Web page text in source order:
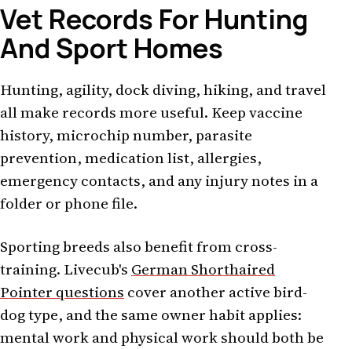
Vet Records For Hunting
And Sport Homes
Hunting, agility, dock diving, hiking, and travel
all make records more useful. Keep vaccine
history, microchip number, parasite
prevention, medication list, allergies,
emergency contacts, and any injury notes in a
folder or phone file.
Sporting breeds also benefit from cross-
training. Livecub's German Shorthaired
Pointer questions cover another active bird-
dog type, and the same owner habit applies:
mental work and physical work should both be